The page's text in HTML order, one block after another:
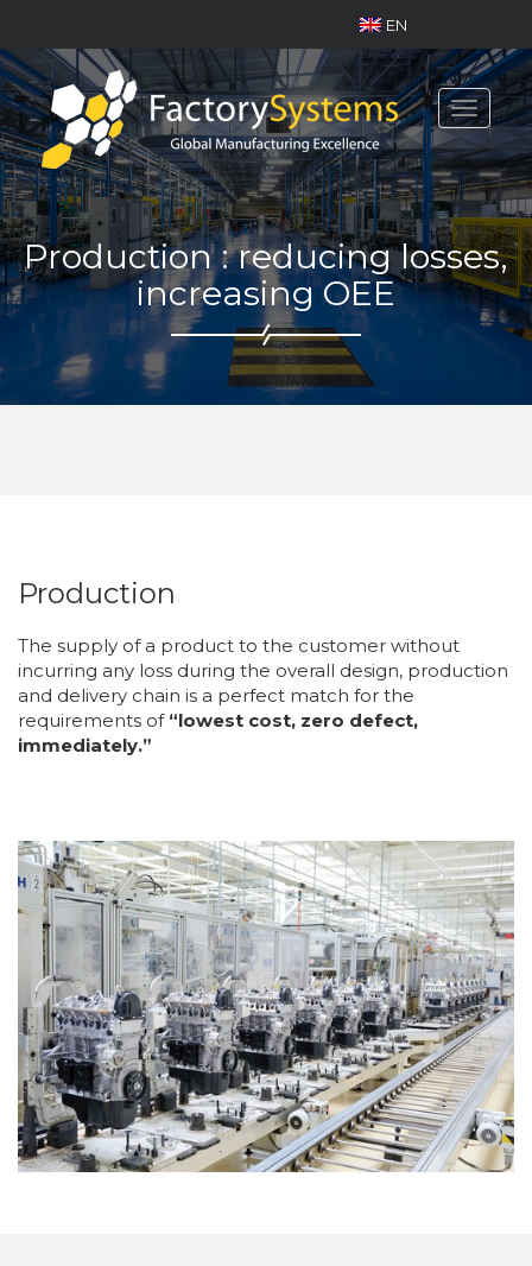
EN
Toggle
Production : reducing losses,
increasing OEE
Production
The supply of a product to the customer without
incurring any loss during the overall design, production
and delivery chain is a perfect match for the
requirements of “lowest cost, zero defect,
immediately.”